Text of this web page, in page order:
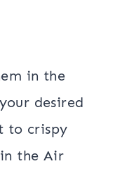
in the
desired
to crispy
the Air